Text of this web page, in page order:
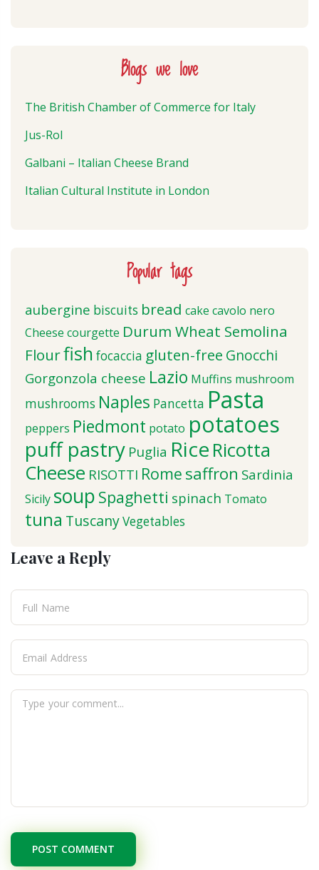
Blogs we love
The British Chamber of Commerce for Italy
Jus-Rol
Galbani – Italian Cheese Brand
Italian Cultural Institute in London
Popular tags
aubergine biscuits bread cake cavolo nero
Cheese courgette Durum Wheat Semolina
Flourfish focaccia gluten-free Gnocchi
Gorgonzola cheese Lazio Muffins mushroom
mushrooms Naples Pancetta Pasta
peppers Piedmont potato potatoes
puff pastry Puglia Rice Ricotta
Cheese RISOTTI Rome saffron Sardinia
Sicily soup Spaghetti spinach Tomato
tuna TuscanyVegetables
Leave a Reply
POST COMMENT